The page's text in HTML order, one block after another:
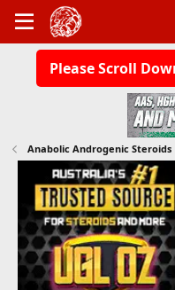
Please Scroll
Anabolic Androgenic Steroids